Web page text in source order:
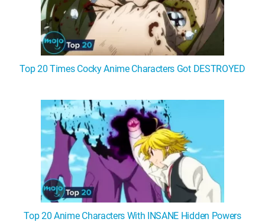
Top 20 Times Cocky Anime Characters Got DESTROYED
Top 20 Anime Characters With INSANE Hidden Powers